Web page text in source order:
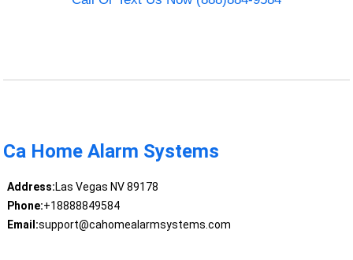
Ca Home Alarm Systems
Address:Las Vegas NV 89178
Phone:+18888849584
Email:support@cahomealarmsystems.com